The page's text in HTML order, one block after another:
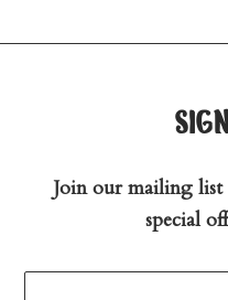
Join our mailing
special